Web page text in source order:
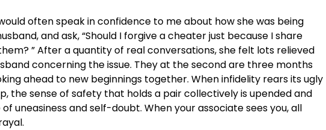
often speak in confidence to me about how she was being
and ask, “Should I forgive a cheater just because I share
” After a quantity of real conversations, she felt lots relieved
concerning the issue. They at the second are three months
ahead to new beginnings together. When infidelity rears its ugly
the sense of safety that holds a pair collectively is upended and
uneasiness and self-doubt. When your associate sees you, all